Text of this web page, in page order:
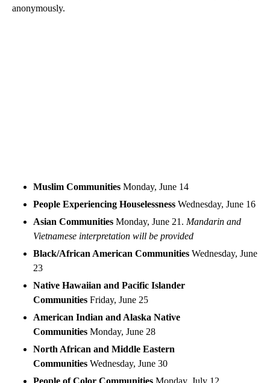
anonymously.
Muslim Communities Monday, June 14
People Experiencing Houselessness Wednesday, June 16
Asian Communities Monday, June 21. Mandarin and
Vietnamese interpretation will be provided
Black/African American Communities Wednesday, June
23
Native Hawaiian and Pacific Islander
Communities Friday, June 25
American Indian and Alaska Native
Communities Monday, June 28
North African and Middle Eastern
Communities Wednesday, June 30
People of Color Communities Monday, July 12